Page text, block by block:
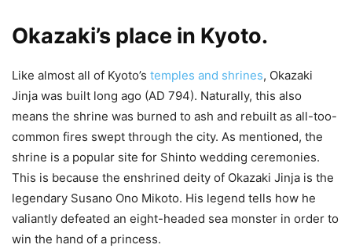
Okazaki’s place in Kyoto.
Like almost all of Kyoto’s temples and shrines, Okazaki
Jinja was built long ago (AD 794). Naturally, this also
means the shrine was burned to ash and rebuilt as all-too-
common fires swept through the city. As mentioned, the
shrine is a popular site for Shinto wedding ceremonies.
This is because the enshrined deity of Okazaki Jinja is the
legendary Susano Ono Mikoto. His legend tells how he
valiantly defeated an eight-headed sea monster in order to
win the hand of a princess.